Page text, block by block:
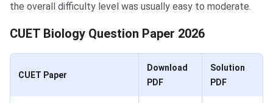
the overall difficulty level was usually easy to moderate.
CUET Biology Question Paper 2026
CUET Paper
Download
PDF
Solution
PDF